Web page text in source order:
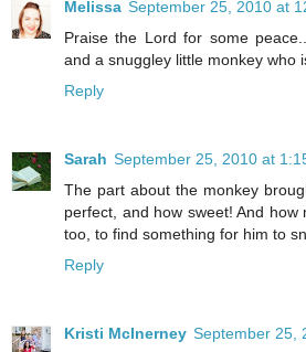
Melissa September 25, 2010 at
Praise the Lord for some
and a snuggley little monkey who
Reply
Sarah September 25, 2010 at
The part about the monkey
perfect, and how sweet! And how
too, to find something for him to
Reply
Kristi McInerney September 25,